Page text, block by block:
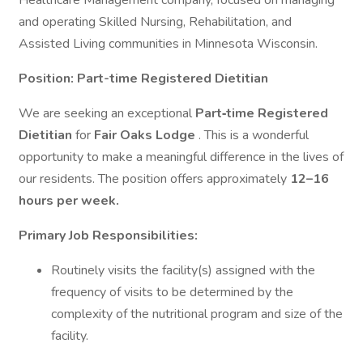
and operating Skilled Nursing, Rehabilitation, and
Assisted Living communities in Minnesota Wisconsin.
Position: Part-time Registered Dietitian
We are seeking an exceptional Part‑time Registered
Dietitian for Fair Oaks Lodge . This is a wonderful
opportunity to make a meaningful difference in the lives of
our residents. The position offers approximately 12–16
hours per week.
Primary Job Responsibilities:
Routinely visits the facility(s) assigned with the
frequency of visits to be determined by the
complexity of the nutritional program and size of the
facility.